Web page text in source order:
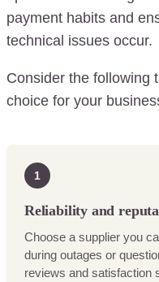
payment habits and
technical issues occur.
Consider the following
choice for your
1
Reliability and
Choose a supplier you
during outages or
reviews and satisfaction